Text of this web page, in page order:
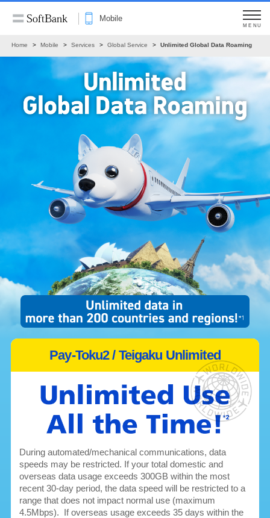
Mobile
MENU
Home Mobile Services Global Service Unlimited Global Data Roaming
Pay-Toku2 / Teigaku Unlimited
During automated/mechanical communications, data
speeds may be restricted. If your total domestic and
overseas data usage exceeds 300GB within the most
recent 30-day period, the data speed will be restricted to a
range that does not impact normal use (maximum
4.5Mbps). If overseas usage exceeds 35 days within the